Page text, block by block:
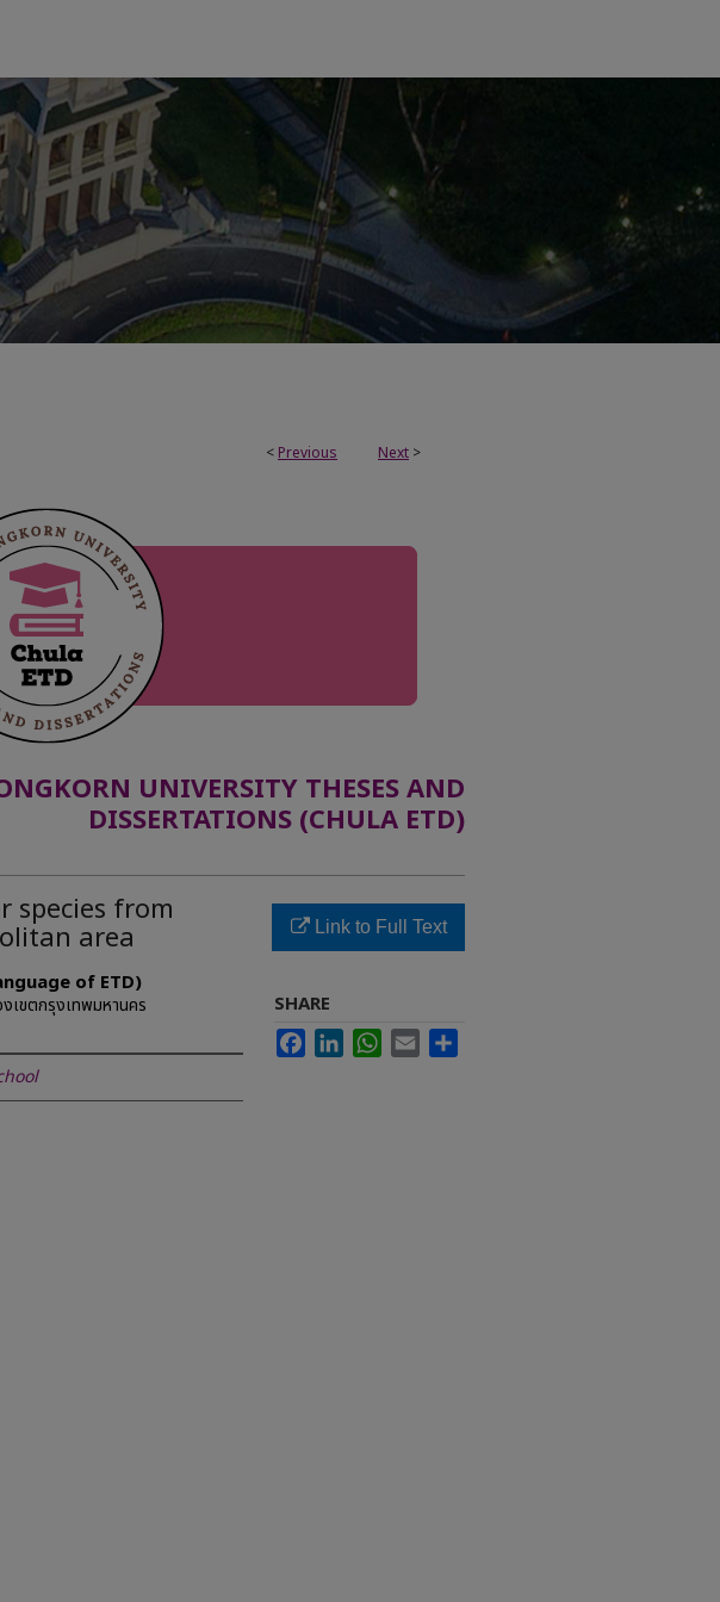
< Previous Next >
UNIVERSITY THESES AND
DISSERTATIONS (CHULA ETD)
species from
area
of ETD)
เขตกรุงเทพมหานคร
Link to Full Text
SHARE
FacebookLinkedInWhatsApp
Email